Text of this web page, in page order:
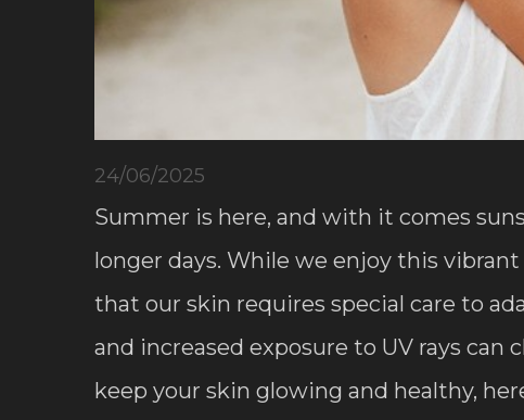
24/06/2025
Summer is here, and with it comes
longer days. While we enjoy this
that our skin requires special care to
and increased exposure to UV rays can
keep your skin glowing and healthy,